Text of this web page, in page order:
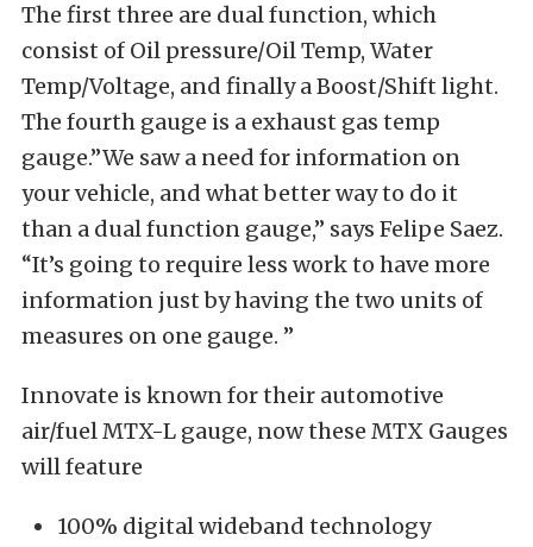
The first three are dual function, which
consist of Oil pressure/Oil Temp, Water
Temp/Voltage, and finally a Boost/Shift light.
The fourth gauge is a exhaust gas temp
gauge.”We saw a need for information on
your vehicle, and what better way to do it
than a dual function gauge,” says Felipe Saez.
“It’s going to require less work to have more
information just by having the two units of
measures on one gauge. ”
Innovate is known for their automotive
air/fuel MTX-L gauge, now these MTX Gauges
will feature
100% digital wideband technology